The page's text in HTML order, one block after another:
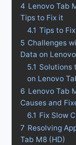
4 Lenovo Tab
Tips to Fix it
4.1 Tips to
5 Challenges
Data on
5.1 Solutions
on Lenovo
6 Lenovo Tab
Causes and
6.1 Fix Slow
7 Resolving
Tab M8 (HD)